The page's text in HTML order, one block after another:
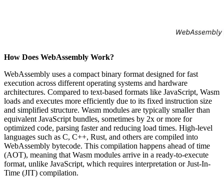
How Does WebAssembly Work?
WebAssembly uses a compact binary format designed for fast
execution across different operating systems and hardware
architectures. Compared to text-based formats like JavaScript, Wasm
loads and executes more efficiently due to its fixed instruction size
and simplified structure. Wasm modules are typically smaller than
equivalent JavaScript bundles, sometimes by 2x or more for
optimized code, parsing faster and reducing load times. High-level
languages such as C, C++, Rust, and others are compiled into
WebAssembly bytecode. This compilation happens ahead of time
(AOT), meaning that Wasm modules arrive in a ready-to-execute
format, unlike JavaScript, which requires interpretation or Just-In-
Time (JIT) compilation.